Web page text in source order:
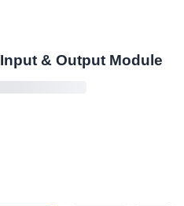
& Output Module